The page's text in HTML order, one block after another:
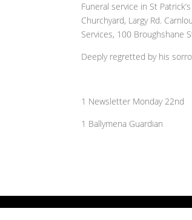
Funeral service in St
Churchyard, Largy Rd.
Services, 100 Broughshane
Deeply regretted by his
1 Newsletter Monday 22nd
1 Ballymena Guardian